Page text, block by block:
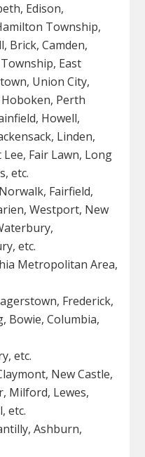
Edison,
Township,
Brick, Camden,
East
Union City,
Perth
Howell,
Linden,
Fair Lawn, Long
etc.
Fairfield,
Westport, New
etc.
Metropolitan Area,
Frederick,
Bowie, Columbia,
etc.
New Castle,
Milford, Lewes,
etc.
Ashburn,